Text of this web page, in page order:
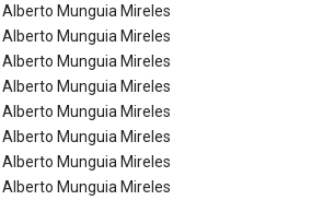
Alberto Munguia Mireles
Alberto Munguia Mireles
Alberto Munguia Mireles
Alberto Munguia Mireles
Alberto Munguia Mireles
Alberto Munguia Mireles
Alberto Munguia Mireles
Alberto Munguia Mireles